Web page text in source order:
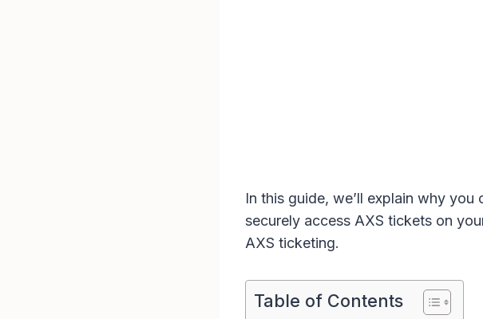
In this guide, we’ll explain why
securely access AXS tickets on
AXS ticketing.
Table of Contents